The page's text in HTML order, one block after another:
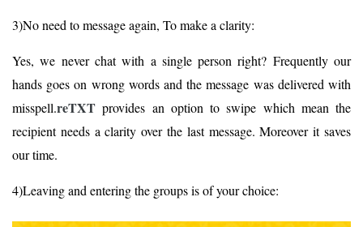
3)No need to message again, To make a clarity:
Yes, we never chat with a single person right? Frequently our
hands goes on wrong words and the message was delivered with
misspell.reTXT provides an option to swipe which mean the
recipient needs a clarity over the last message. Moreover it saves
our time.
4)Leaving and entering the groups is of your choice: